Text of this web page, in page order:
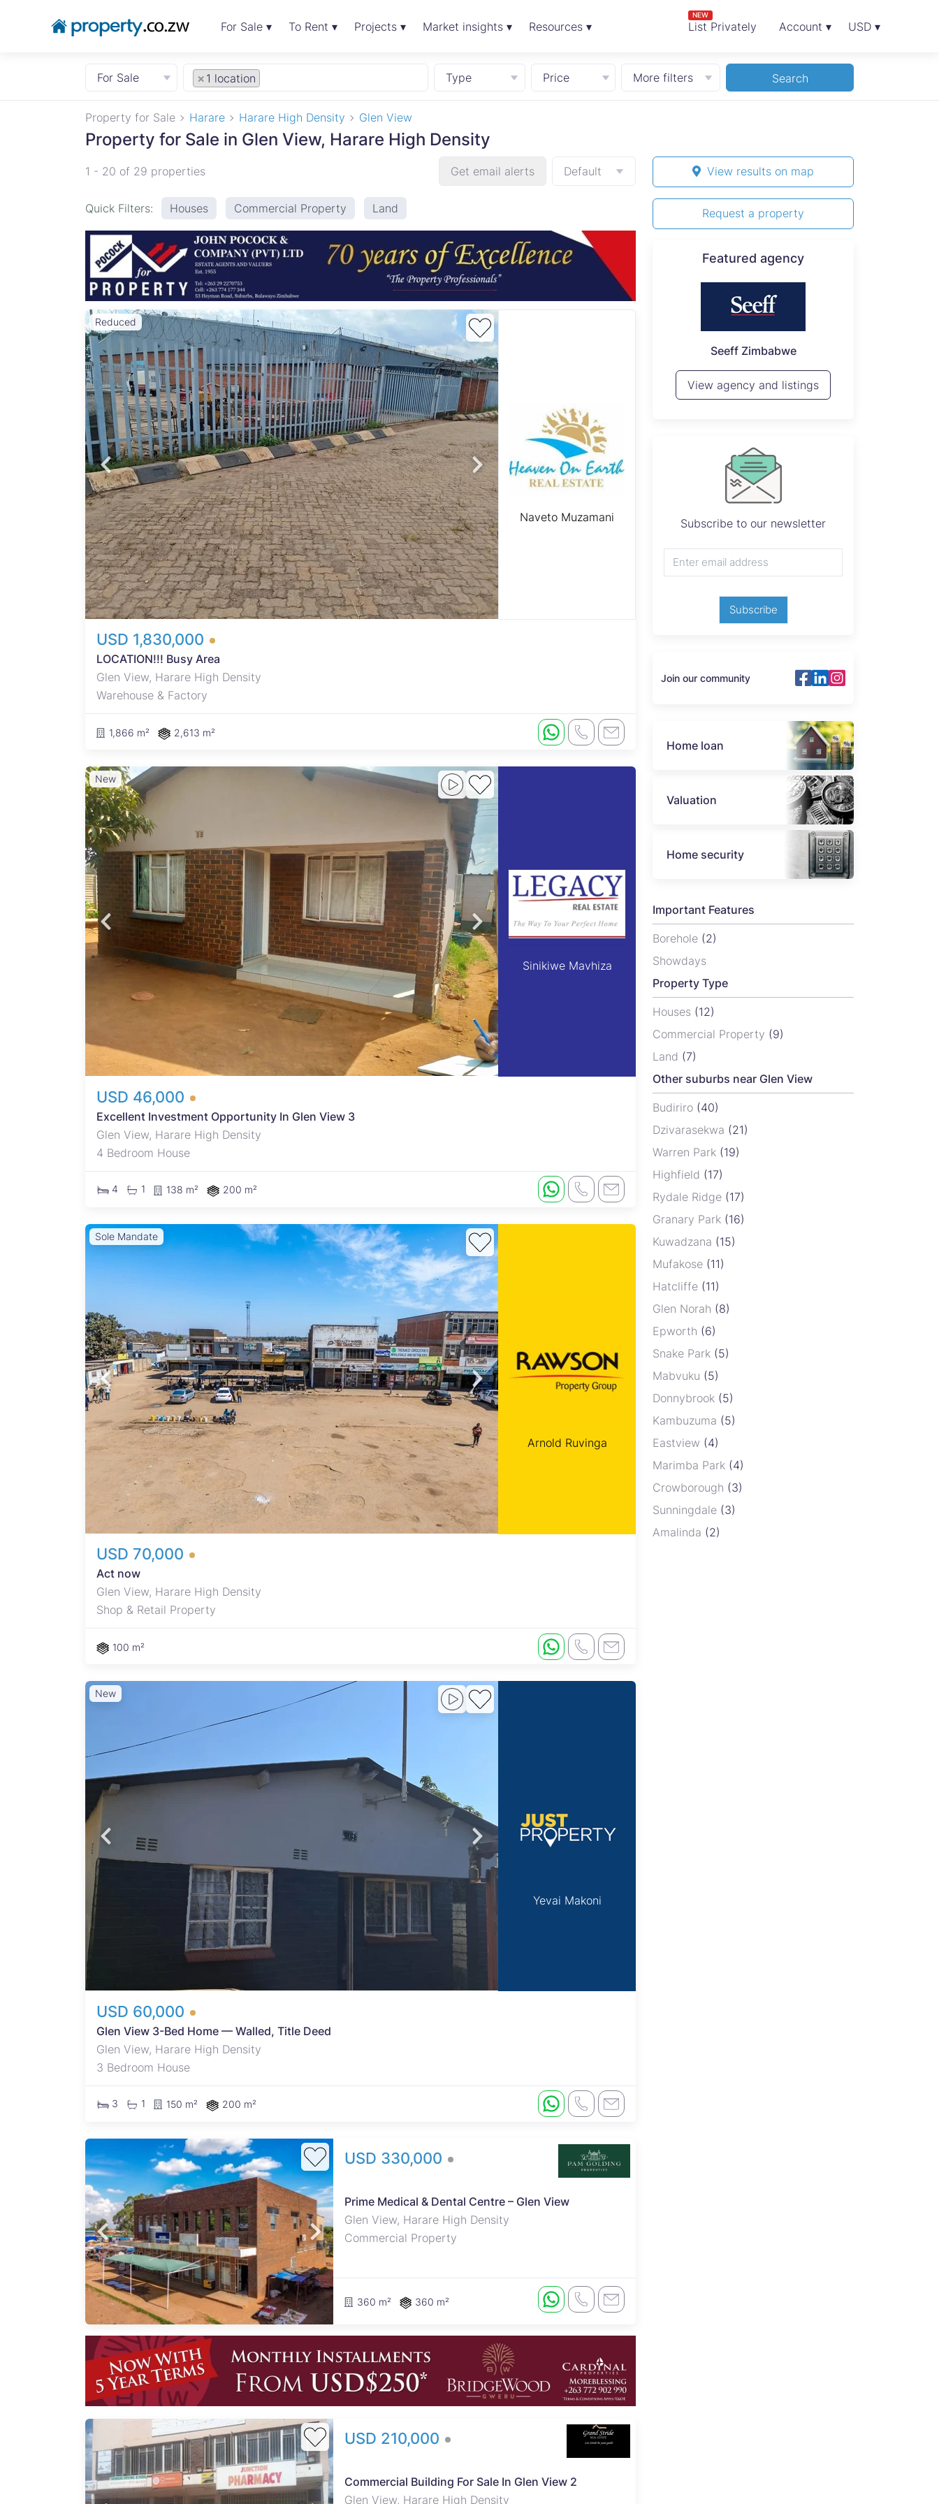
For Sale ▾ To Rent ▾ Projects ▾ Market insights ▾ Resources ▾ List Privately
NEW
Account ▾ USD ▾
For Sale × 1 location Type Price More filters Search
Property for Sale Harare Harare High Density Glen View
Property for Sale in Glen View, Harare High Density
1 - 20 of 29 properties Get email alerts Default
Quick Filters: Houses Commercial Property Land
Reduced
Naveto Muzamani
USD 1,830,000
LOCATION!!! Busy Area
Glen View, Harare High Density
Warehouse & Factory
1,866 m² 2,613 m²
New
Sinikiwe Mavhiza
USD 46,000
Excellent Investment Opportunity In Glen View 3
Glen View, Harare High Density
4 Bedroom House
4 1 138 m² 200 m²
Sole Mandate
Arnold Ruvinga
USD 70,000
Act now
Glen View, Harare High Density
Shop & Retail Property
100 m²
New
Yevai Makoni
USD 60,000
Glen View 3-Bed Home — Walled, Title Deed
Glen View, Harare High Density
3 Bedroom House
3 1 150 m² 200 m²
USD 330,000
Prime Medical & Dental Centre – Glen View
Glen View, Harare High Density
Commercial Property
360 m² 360 m²
USD 210,000
Commercial Building For Sale In Glen View 2
Glen View, Harare High Density
View results on map
Request a property
Featured agency
Probfix Properties
View agency and listings
Rawson Properties Harare
View agency and listings
Seeff Zimbabwe
View agency and listings
Subscribe to our newsletter
Subscribe
Join our community
Home loan
Valuation
Home security
Important Features
Borehole (2)
Showdays
Property Type
Houses (12)
Commercial Property (9)
Land (7)
Other suburbs near Glen View
Budiriro (40)
Dzivarasekwa (21)
Warren Park (19)
Highfield (17)
Rydale Ridge (17)
Granary Park (16)
Kuwadzana (15)
Mufakose (11)
Hatcliffe (11)
Glen Norah (8)
Epworth (6)
Snake Park (5)
Mabvuku (5)
Donnybrook (5)
Kambuzuma (5)
Eastview (4)
Marimba Park (4)
Crowborough (3)
Sunningdale (3)
Amalinda (2)